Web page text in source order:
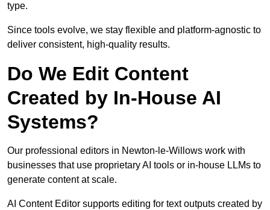
type.
Since tools evolve, we stay flexible and platform-agnostic to
deliver consistent, high-quality results.
Do We Edit Content
Created by In-House AI
Systems?
Our professional editors in Newton-le-Willows work with
businesses that use proprietary AI tools or in-house LLMs to
generate content at scale.
AI Content Editor supports editing for text outputs created by